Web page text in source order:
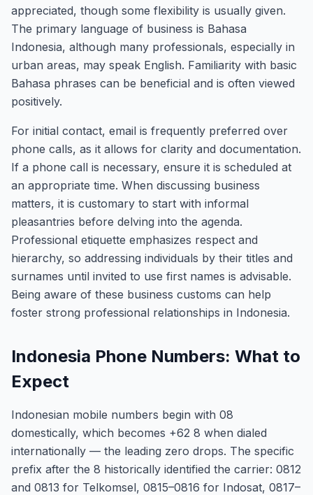
appreciated, though some flexibility is usually given.
The primary language of business is Bahasa
Indonesia, although many professionals, especially in
urban areas, may speak English. Familiarity with basic
Bahasa phrases can be beneficial and is often viewed
positively.
For initial contact, email is frequently preferred over
phone calls, as it allows for clarity and documentation.
If a phone call is necessary, ensure it is scheduled at
an appropriate time. When discussing business
matters, it is customary to start with informal
pleasantries before delving into the agenda.
Professional etiquette emphasizes respect and
hierarchy, so addressing individuals by their titles and
surnames until invited to use first names is advisable.
Being aware of these business customs can help
foster strong professional relationships in Indonesia.
Indonesia Phone Numbers: What to
Expect
Indonesian mobile numbers begin with 08
domestically, which becomes +62 8 when dialed
internationally — the leading zero drops. The specific
prefix after the 8 historically identified the carrier: 0812
and 0813 for Telkomsel, 0815–0816 for Indosat, 0817–